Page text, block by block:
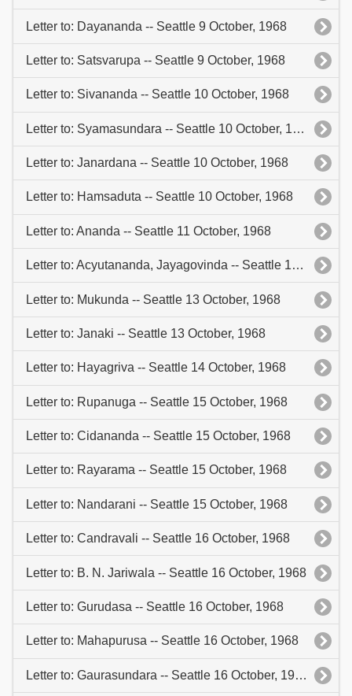
Letter to: Dayananda -- Seattle 9 October, 1968
Letter to: Satsvarupa -- Seattle 9 October, 1968
Letter to: Sivananda -- Seattle 10 October, 1968
Letter to: Syamasundara -- Seattle 10 October, 1968
Letter to: Janardana -- Seattle 10 October, 1968
Letter to: Hamsaduta -- Seattle 10 October, 1968
Letter to: Ananda -- Seattle 11 October, 1968
Letter to: Acyutananda, Jayagovinda -- Seattle 13 October, 1968
Letter to: Mukunda -- Seattle 13 October, 1968
Letter to: Janaki -- Seattle 13 October, 1968
Letter to: Hayagriva -- Seattle 14 October, 1968
Letter to: Rupanuga -- Seattle 15 October, 1968
Letter to: Cidananda -- Seattle 15 October, 1968
Letter to: Rayarama -- Seattle 15 October, 1968
Letter to: Nandarani -- Seattle 15 October, 1968
Letter to: Candravali -- Seattle 16 October, 1968
Letter to: B. N. Jariwala -- Seattle 16 October, 1968
Letter to: Gurudasa -- Seattle 16 October, 1968
Letter to: Mahapurusa -- Seattle 16 October, 1968
Letter to: Gaurasundara -- Seattle 16 October, 1968